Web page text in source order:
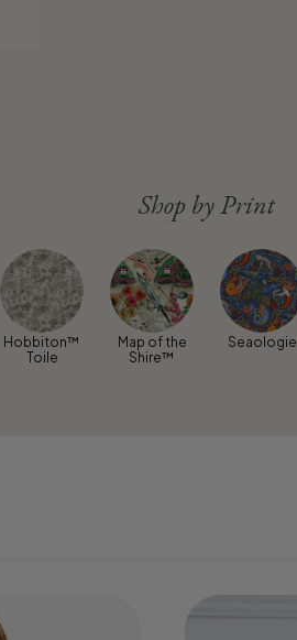
Shop by Print
Hobbiton™
Toile
Map of the
Shire™
Seaologie